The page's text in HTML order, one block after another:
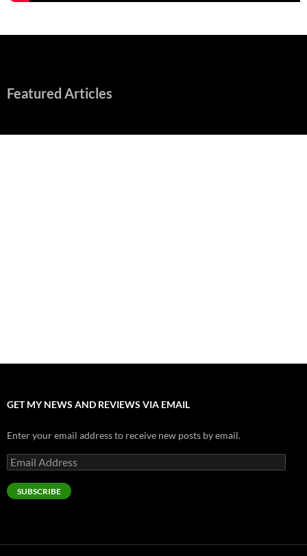
Featured Articles
GET MY NEWS AND REVIEWS VIA EMAIL
Enter your email address to receive new posts by email.
Email
Address
SUBSCRIBE